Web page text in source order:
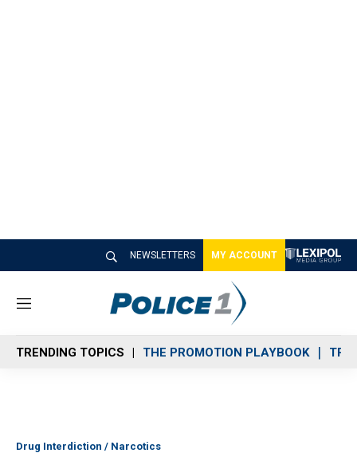
NEWSLETTERS MY ACCOUNT
M
n
u
TRENDING TOPICS THE PROMOTION PLAYBOOK
Drug Interdiction / Narcotics